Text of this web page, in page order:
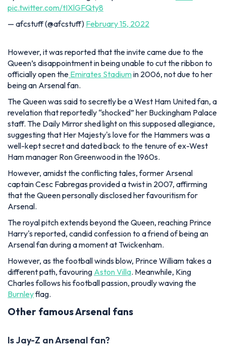
pic.twitter.com/tIXlGFQty8
— afcstuff (@afcstuff) February 15, 2022
However, it was reported that the invite came due to the
Queen’s disappointment in being unable to cut the ribbon to
officially open the Emirates Stadiumin 2006, not due to her
being an Arsenal fan.
The Queen was said to secretly be a West Ham United fan, a
revelation that reportedly “shocked” her Buckingham Palace
staff. The Daily Mirror shed light on this supposed allegiance,
suggesting that Her Majesty's love for the Hammers was a
well-kept secret and dated back to the tenure of ex-West
Ham manager Ron Greenwood in the 1960s.
However, amidst the conflicting tales, former Arsenal
captain Cesc Fabregas provided a twist in 2007, affirming
that the Queen personally disclosed her favouritism for
Arsenal.
The royal pitch extends beyond the Queen, reaching Prince
Harry's reported, candid confession to a friend of being an
Arsenal fan during a moment at Twickenham.
However, as the football winds blow, Prince William takes a
different path, favouring Aston Villa. Meanwhile, King
Charles follows his football passion, proudly waving the
Burnleyflag.
Other famous Arsenal fans
Is Jay-Z an Arsenal fan?